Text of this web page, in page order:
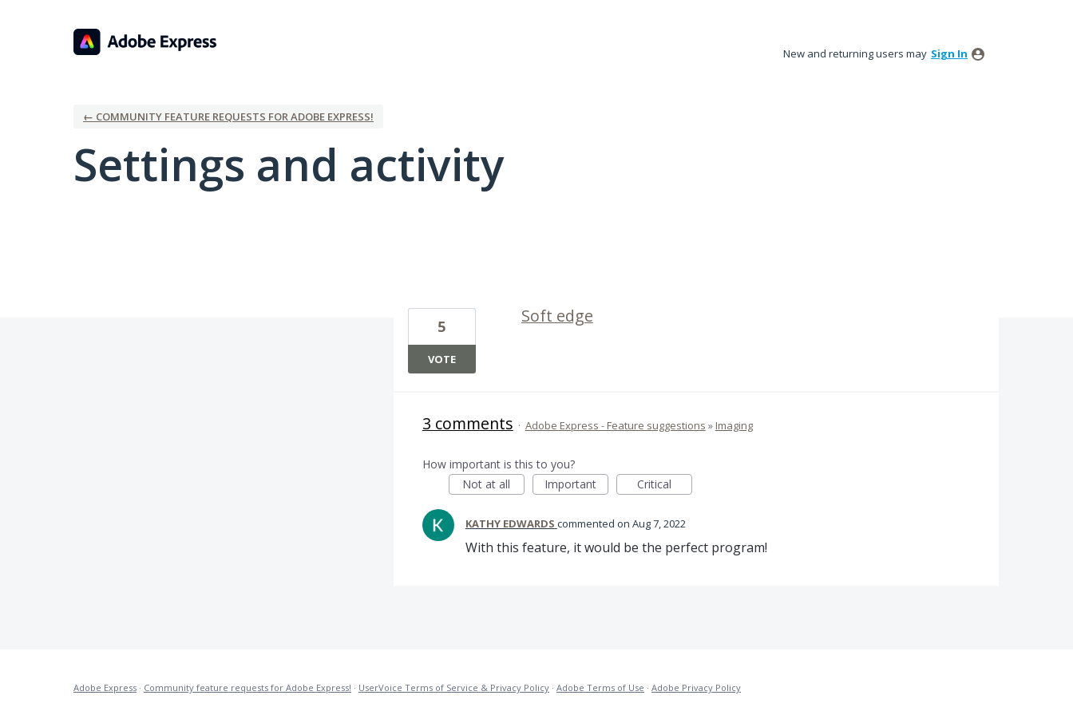
New and returning users may Sign In
← COMMUNITY FEATURE REQUESTS FOR ADOBE EXPRESS!
Settings and activity
Soft edge
5
VOTE
3 comments · Adobe Express - Feature suggestions » Imaging
How important is this to you?
Not at all
Important Critical
KATHY EDWARDS commented Aug 7, 2022
With this feature, it would be the perfect program!
Adobe Express · Community feature requests for Adobe Express! · UserVoice Terms of Service & Privacy Policy · Adobe Terms of Use · Adobe Privacy Policy